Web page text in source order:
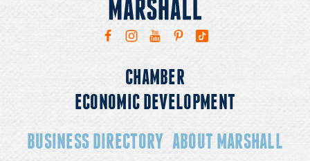
CHAMBER
ECONOMIC DEVELOPMENT
BUSINESS DIRECTORY ABOUT MARSHALL